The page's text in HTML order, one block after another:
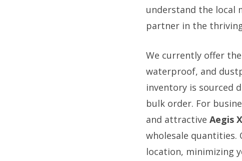
understand the local
partner in the
We currently offer
waterproof, and
inventory is sourced
bulk order. For
and attractive Aegis
wholesale quantities.
location, minimizing